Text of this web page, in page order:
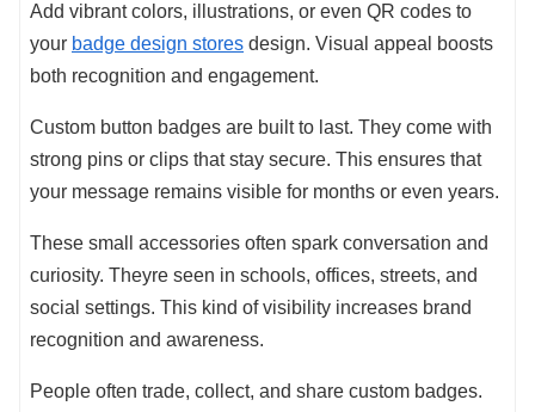
Add vibrant colors, illustrations, or even QR codes to
your badge design stores design. Visual appeal boosts
both recognition and engagement.
Custom button badges are built to last. They come with
strong pins or clips that stay secure. This ensures that
your message remains visible for months or even years.
These small accessories often spark conversation and
curiosity. Theyre seen in schools, offices, streets, and
social settings. This kind of visibility increases brand
recognition and awareness.
People often trade, collect, and share custom badges.